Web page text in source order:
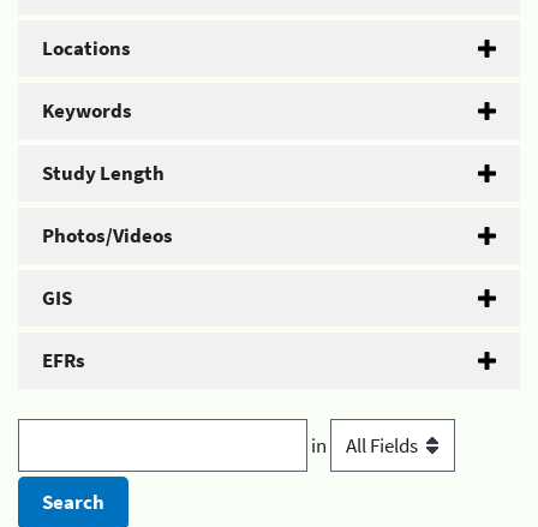
Locations
Keywords
Study Length
Photos/Videos
GIS
EFRs
in